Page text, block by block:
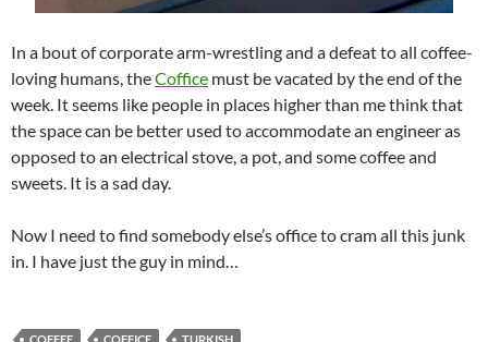
In a bout of corporate arm-wrestling and a defeat to all coffee-
loving humans, theCoffice must be vacated by the end of the
week. It seems like people in places higher than me think that
the space can be better used to accommodate an engineer as
opposed to an electrical stove, a pot, and some coffee and
sweets. It is a sad day.
Now I need to find somebody else’s office to cram all this junk
in. I have just the guy in mind…